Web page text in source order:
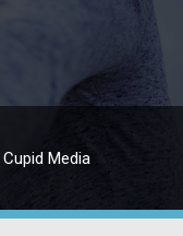
Media